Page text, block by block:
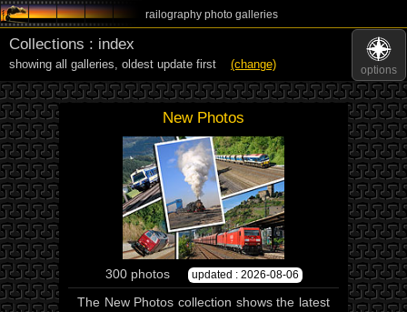
railography photo galleries
options
Collections : index
showing all galleries, oldest update first (change)
New Photos
300 photos updated : 2026-08-06
The New Photos collection shows the latest